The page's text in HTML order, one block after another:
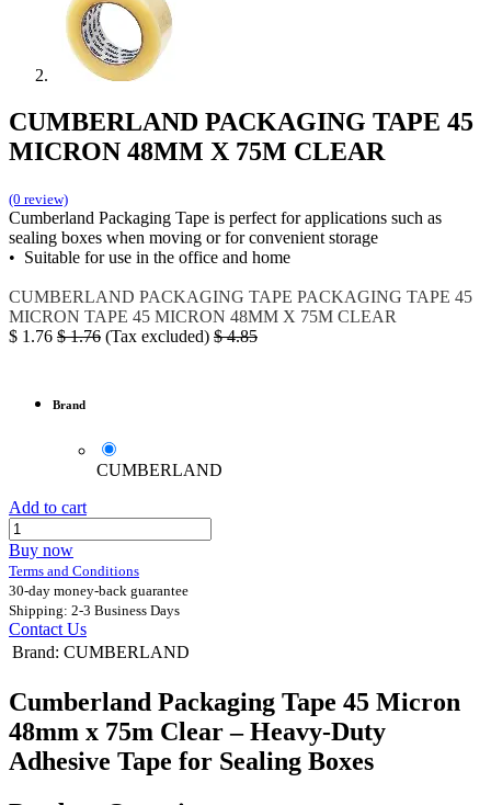
CUMBERLAND PACKAGING TAPE 45
MICRON 48MM X 75M CLEAR
(0 review)
Cumberland Packaging Tape is perfect for applications such as
sealing boxes when moving or for convenient storage
• Suitable for use in the office and home
CUMBERLAND PACKAGING TAPE PACKAGING TAPE 45
MICRON TAPE 45 MICRON 48MM X 75M CLEAR
$ 1.76 $1.76 (Tax excluded) $4.85
Brand
CUMBERLAND
Add to cart
Buy now
Terms and Conditions
30-day money-back guarantee
Shipping: 2-3 Business Days
Contact Us
Brand: CUMBERLAND
Cumberland Packaging Tape 45 Micron
48mm x 75m Clear – Heavy-Duty
Adhesive Tape for Sealing Boxes